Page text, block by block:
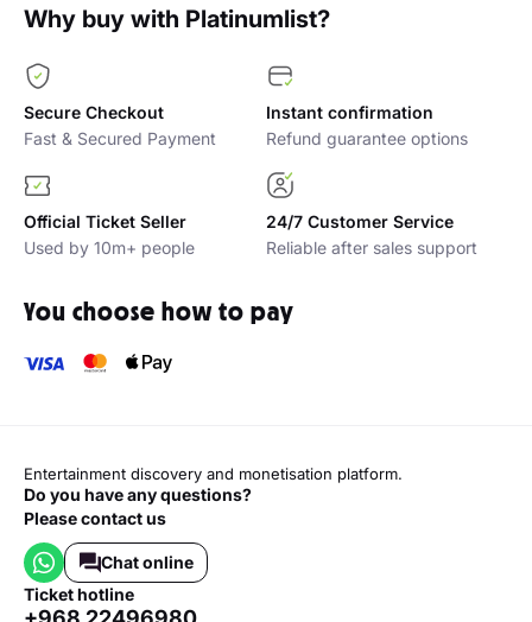
Why buy with Platinumlist?
Secure Checkout
Fast & Secured Payment
Instant confirmation
Refund guarantee options
Official Ticket Seller
Used by 10m+ people
24/7 Customer Service
Reliable after sales support
You choose how to pay
Entertainment discovery and monetisation platform.
Do you have any questions?
Please contact us
Chat online
ticket hotline